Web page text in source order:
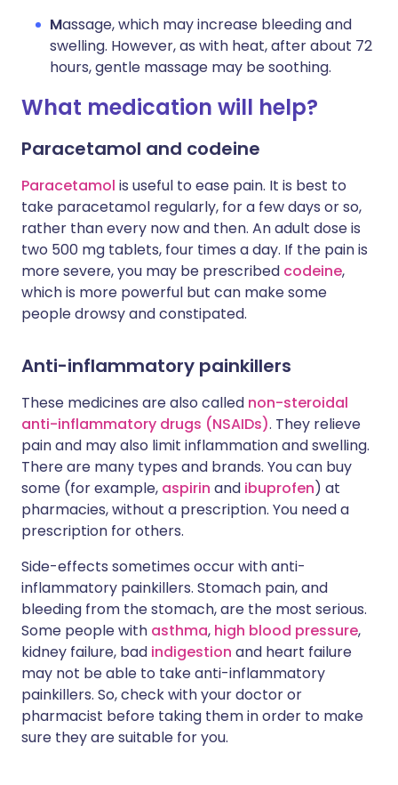
Massage, which may increase bleeding and
swelling. However, as with heat, after about 72
hours, gentle massage may be soothing.
What medication will help?
Paracetamol and codeine
Paracetamol is useful to ease pain. It is best to
take paracetamol regularly, for a few days or so,
rather than every now and then. An adult dose is
two 500 mg tablets, four times a day. If the pain is
more severe, you may be prescribed codeine,
which is more powerful but can make some
people drowsy and constipated.
Anti-inflammatory painkillers
These medicines are also called non-steroidal
anti-inflammatory drugs (NSAIDs). They relieve
pain and may also limit inflammation and swelling.
There are many types and brands. You can buy
some (for example, aspirin and ibuprofen) at
pharmacies, without a prescription. You need a
prescription for others.
Side-effects sometimes occur with anti-
inflammatory painkillers. Stomach pain, and
bleeding from the stomach, are the most serious.
Some people with asthma, high blood pressure,
kidney failure, bad indigestion and heart failure
may not be able to take anti-inflammatory
painkillers. So, check with your doctor or
pharmacist before taking them in order to make
sure they are suitable for you.